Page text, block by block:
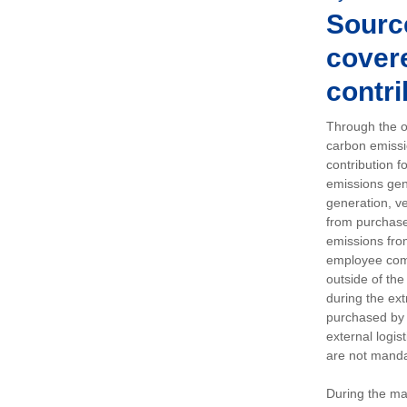
Through the
carbon
contribution
emissions
generation,
from
emissions
employee
outside of
during the
purchased
external
are not
During the